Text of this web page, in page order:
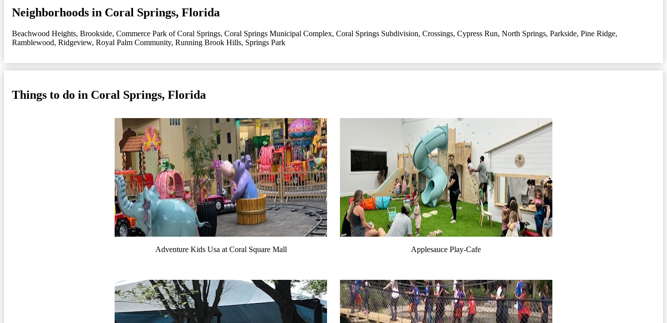
Neighborhoods in Coral Springs, Florida
Beachwood Heights, Brookside, Commerce Park of Coral Springs, Coral Springs Municipal Complex, Coral Springs Subdivision, Crossings, Cypress Run, North Springs, Parkside, Pine Ridge,
Ramblewood, Ridgeview, Royal Palm Community, Running Brook Hills, Springs Park
Things to do in Coral Springs, Florida
Adventure Kids Usa at Coral Square Mall Applesauce Play-Cafe